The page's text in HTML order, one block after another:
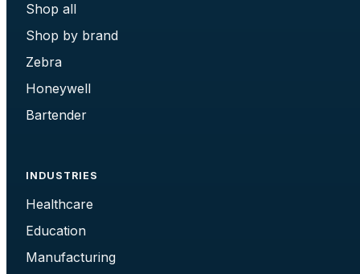
Shop all
Shop by brand
Zebra
Honeywell
Bartender
INDUSTRIES
Healthcare
Education
Manufacturing